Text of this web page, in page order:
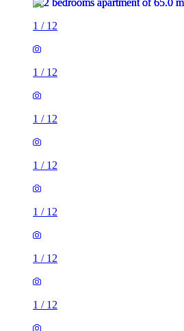
1 / 12
1 / 12
1 / 12
1 / 12
1 / 12
1 / 12
1 / 12